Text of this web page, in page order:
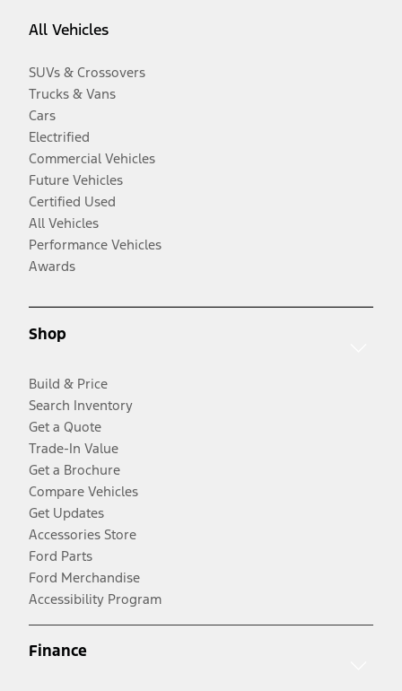
All Vehicles
SUVs & Crossovers
Trucks & Vans
Cars
Electrified
Commercial Vehicles
Future Vehicles
Certified Used
All Vehicles
Performance Vehicles
Awards
Shop
Build & Price
Search Inventory
Get a Quote
Trade-In Value
Get a Brochure
Compare Vehicles
Get Updates
Accessories Store
Ford Parts
Ford Merchandise
Accessibility Program
Finance